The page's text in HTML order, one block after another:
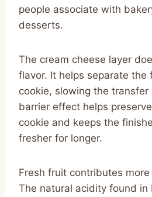
people associate with
desserts.
The cream cheese layer
flavor. It helps separate the
cookie, slowing the transfer
barrier effect helps
cookie and keeps the
fresher for longer.
Fresh fruit contributes
The natural acidity found in